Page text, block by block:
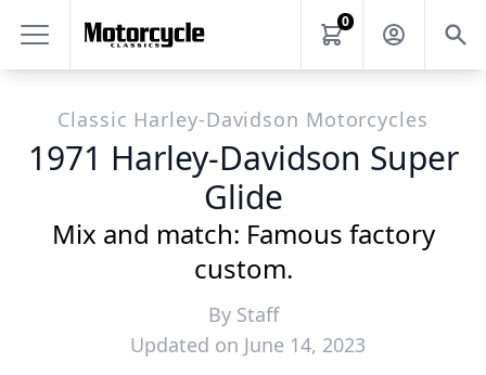
0
Classic Harley-Davidson Motorcycles
1971 Harley-Davidson Super
Glide
Mix and match: Famous factory
custom.
By Staff
Updated on June 14, 2023